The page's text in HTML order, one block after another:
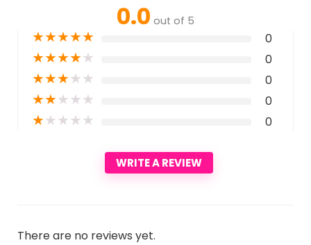
0.0 out of 5
★★★★★ 0
★★★★★ 0
★★★★★ 0
★★★★★ 0
★★★★★ 0
WRITE A REVIEW
There are no reviews yet.